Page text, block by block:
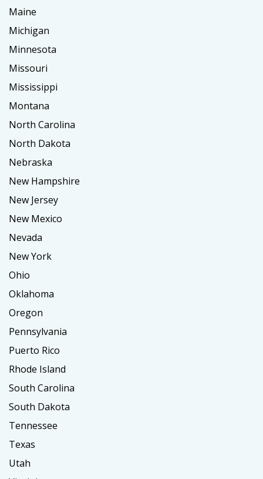
Maine
Michigan
Minnesota
Missouri
Mississippi
Montana
North Carolina
North Dakota
Nebraska
New Hampshire
New Jersey
New Mexico
Nevada
New York
Ohio
Oklahoma
Oregon
Pennsylvania
Puerto Rico
Rhode Island
South Carolina
South Dakota
Tennessee
Texas
Utah